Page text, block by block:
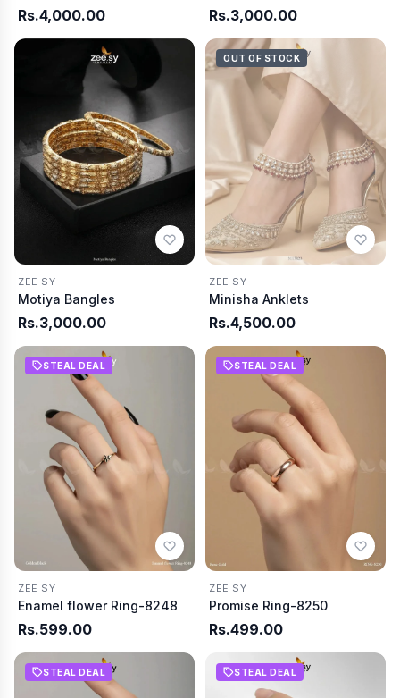
Rs.4,000.00 Rs.3,000.00
ZEE SY
Motiya Bangles
Rs.3,000.00
OUT OF STOCK
ZEE SY
Minisha Anklets
Rs.4,500.00
STEAL DEAL
ZEE SY
Enamel flower Ring-8248
Rs.599.00
STEAL DEAL
ZEE SY
Promise Ring-8250
Rs.499.00
STEAL DEAL STEAL DEAL